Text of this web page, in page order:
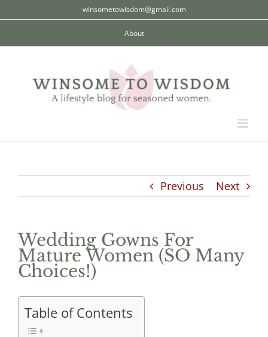
to
winsometowisdom@gmail.com
About
Previous Next
Wedding Gowns For
Mature Women (SO Many
Choices!)
Table of Contents